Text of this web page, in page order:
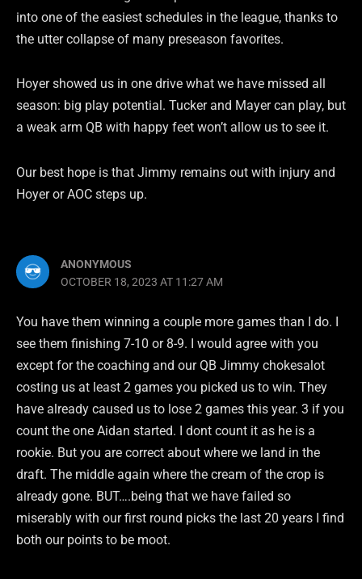
into one of the easiest schedules in the league, thanks to
the utter collapse of many preseason favorites.
Hoyer showed us in one drive what we have missed all
season: big play potential. Tucker and Mayer can play, but
a weak arm QB with happy feet won’t allow us to see it.
Our best hope is that Jimmy remains out with injury and
Hoyer or AOC steps up.
ANONYMOUS
OCTOBER 18, 2023 AT 11:27 AM
You have them winning a couple more games than I do. I
see them finishing 7-10 or 8-9. I would agree with you
except for the coaching and our QB Jimmy chokesalot
costing us at least 2 games you picked us to win. They
have already caused us to lose 2 games this year. 3 if you
count the one Aidan started. I dont count it as he is a
rookie. But you are correct about where we land in the
draft. The middle again where the cream of the crop is
already gone. BUT….being that we have failed so
miserably with our first round picks the last 20 years I find
both our points to be moot.